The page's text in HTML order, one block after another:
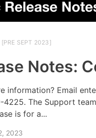
[PRE SEPT 2023]
Notes:
information? Email
4225. The Support
is for a...
2023